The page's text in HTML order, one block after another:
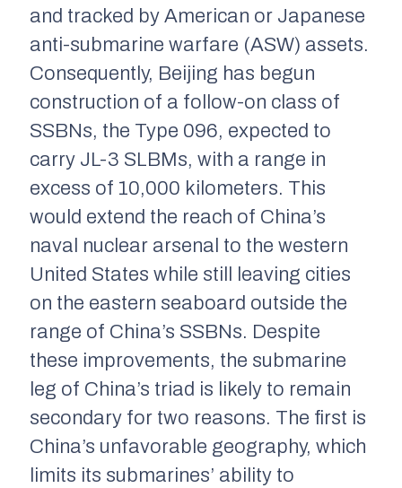
and tracked by American or Japanese
anti-submarine warfare (ASW) assets.
Consequently, Beijing has begun
construction of a follow-on class of
SSBNs, the Type 096, expected to
carry JL-3 SLBMs, with a range in
excess of 10,000 kilometers. This
would extend the reach of China’s
naval nuclear arsenal to the western
United States while still leaving cities
on the eastern seaboard outside the
range of China’s SSBNs. Despite
these improvements, the submarine
leg of China’s triad is likely to remain
secondary for two reasons. The first is
China’s unfavorable geography, which
limits its submarines’ ability to